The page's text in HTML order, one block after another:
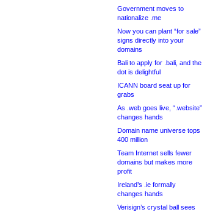
Government moves to
nationalize .me
Now you can plant “for sale”
signs directly into your
domains
Bali to apply for .bali, and the
dot is delightful
ICANN board seat up for
grabs
As .web goes live, “.website”
changes hands
Domain name universe tops
400 million
Team Internet sells fewer
domains but makes more
profit
Ireland’s .ie formally
changes hands
Verisign’s crystal ball sees